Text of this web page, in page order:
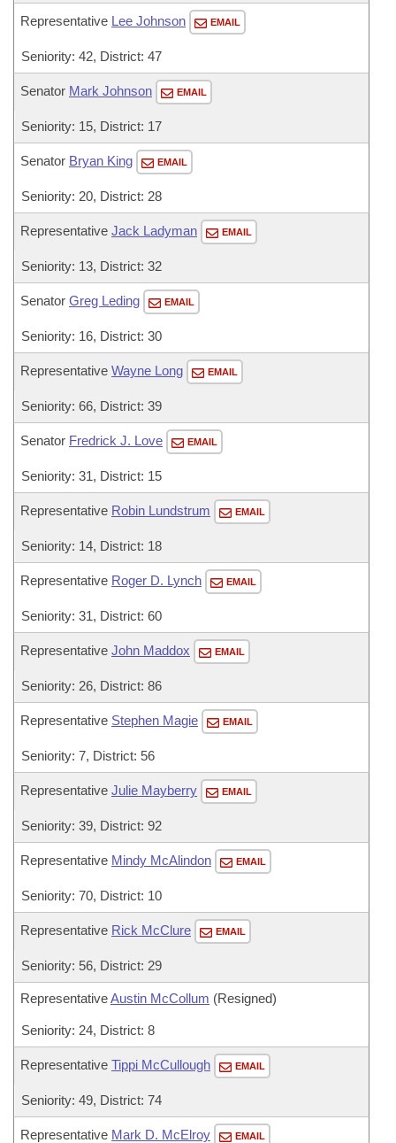
Representative Lee Johnson EMAIL
Seniority: 42, District: 47
Senator Mark Johnson EMAIL
Seniority: 15, District: 17
Senator Bryan King EMAIL
Seniority: 20, District: 28
Representative Jack Ladyman EMAIL
Seniority: 13, District: 32
Senator Greg Leding EMAIL
Seniority: 16, District: 30
Representative Wayne Long EMAIL
Seniority: 66, District: 39
Senator Fredrick J. Love EMAIL
Seniority: 31, District: 15
Representative Robin Lundstrum EMAIL
Seniority: 14, District: 18
Representative Roger D. Lynch EMAIL
Seniority: 31, District: 60
Representative John Maddox EMAIL
Seniority: 26, District: 86
Representative Stephen Magie EMAIL
Seniority: 7, District: 56
Representative Julie Mayberry EMAIL
Seniority: 39, District: 92
Representative Mindy McAlindon EMAIL
Seniority: 70, District: 10
Representative Rick McClure EMAIL
Seniority: 56, District: 29
RepresentativeAustin McCollum (Resigned)
Seniority: 24, District: 8
Representative Tippi McCullough EMAIL
Seniority: 49, District: 74
Representative Mark D. McElroy EMAIL